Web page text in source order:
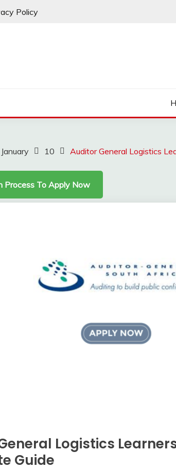
Policy
January 10 Auditor General Logistics
Process To Apply Now
Logistics
Guide